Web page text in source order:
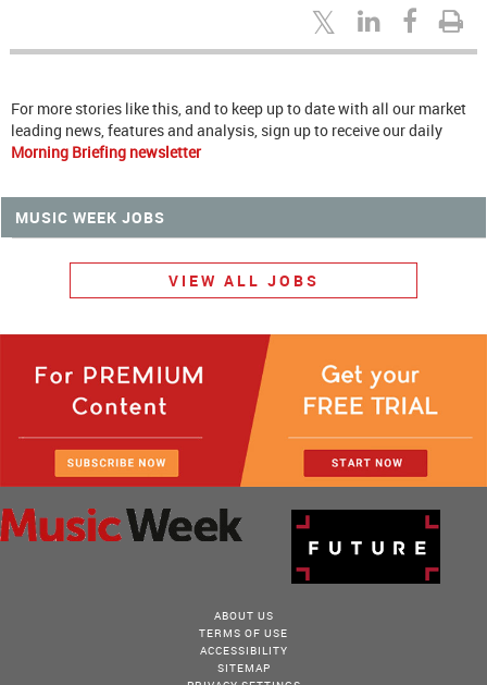
For more stories like this, and to keep up to date with all our market
leading news, features and analysis, sign up to receive our daily
Morning Briefing newsletter
MUSIC WEEK JOBS
VIEW ALL JOBS
ABOUT US
TERMS OF USE
ACCESSIBILITY
SITEMAP